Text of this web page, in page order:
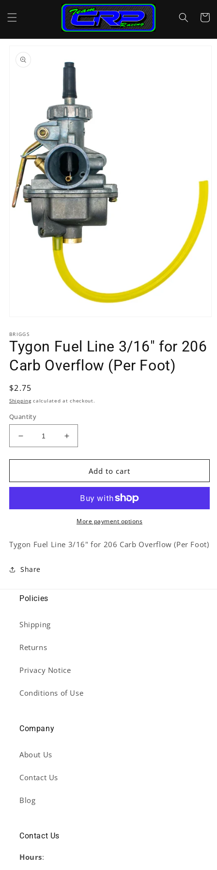
content
Cart
product
information
1
in
modal
BRIGGS
Tygon Fuel Line 3/16" for 206
Carb Overflow (Per Foot)
Regular
price
$2.75
Shippingcalculated at checkout.
Quantity
Decrease
quantity
for
Fuel
for
Overflow
(Per
Increase
quantity
for
Tygon
Fuel
3/16&quot;
for
206
Overflow
Add to cart
More payment options
Tygon Fuel Line 3/16" for 206 Carb Overflow (Per Foot)
Share
Policies
Shipping
Returns
Privacy Notice
Conditions of Use
Company
About Us
Contact Us
Blog
Contact Us
Hours: